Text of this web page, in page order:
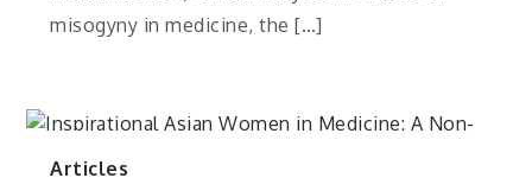
misogyny in medicine, the […]
Articles